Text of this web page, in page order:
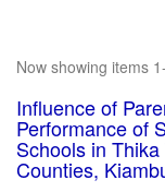
Now showing items
Influence of
Performance of
Schools in
Counties,